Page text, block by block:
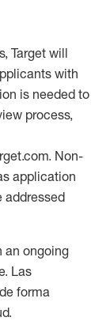
Target will
with
is needed to
process,
Non-
application
addressed
an ongoing
Las
forma